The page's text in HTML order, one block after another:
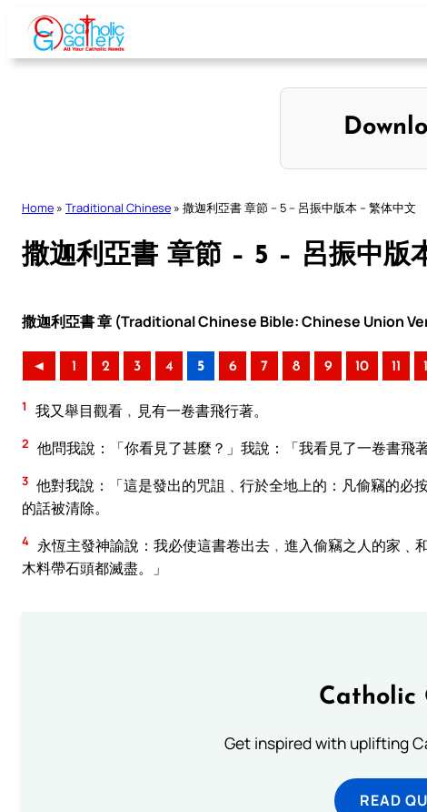
Skip
content
Home » Traditional Chinese » 撒迦利亞書 章節 – 5 – 呂振中版本 – 繁体中文
撒迦利亞書 章節 – 5 – 呂振中版
撒迦利亞書 章 (Traditional Chinese Bible: Chinese Union
◄ 1 2 3 4 5 6 7 8 9 10 11
1 我又舉目觀看﹐見有一卷書飛行著。
2 他問我說：「你看見了甚麼？」我說：「我看見了一卷書飛
3 他對我說：「這是發出的咒詛﹑行於全地上的：凡偷竊的必
的話被清除。
4 永恆主發神諭說：我必使這書卷出去﹐進入偷竊之人的家
木料帶石頭都滅盡。」
Catholic
Get inspired with uplifting
READ